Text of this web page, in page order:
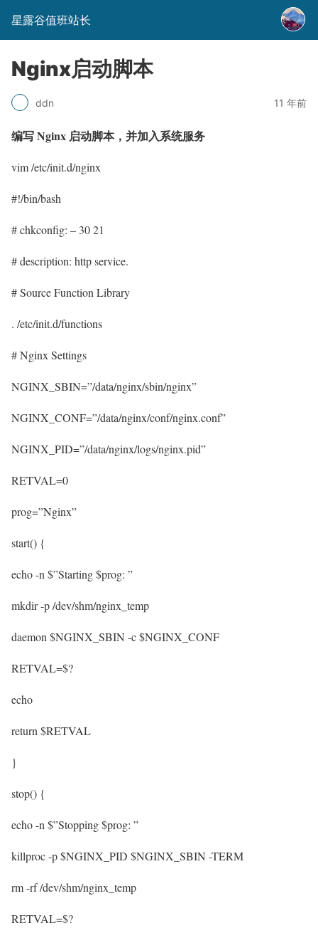
星露谷值班站长
Nginx启动脚本
ddn 11 年前
编写 Nginx 启动脚本，并加入系统服务
vim /etc/init.d/nginx
#!/bin/bash
# chkconfig: – 30 21
# description: http service.
# Source Function Library
. /etc/init.d/functions
# Nginx Settings
NGINX_SBIN=”/data/nginx/sbin/nginx”
NGINX_CONF=”/data/nginx/conf/nginx.conf”
NGINX_PID=”/data/nginx/logs/nginx.pid”
RETVAL=0
prog=”Nginx”
start() {
echo -n $”Starting $prog: ”
mkdir -p /dev/shm/nginx_temp
daemon $NGINX_SBIN -c $NGINX_CONF
RETVAL=$?
echo
return $RETVAL
}
stop() {
echo -n $”Stopping $prog: ”
killproc -p $NGINX_PID $NGINX_SBIN -TERM
rm -rf /dev/shm/nginx_temp
RETVAL=$?